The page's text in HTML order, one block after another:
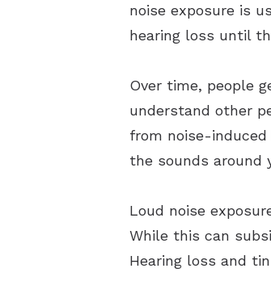
noise exposure is
hearing loss until
Over time, people
understand other
from noise-
the sounds around
Loud noise
While this can
Hearing loss and